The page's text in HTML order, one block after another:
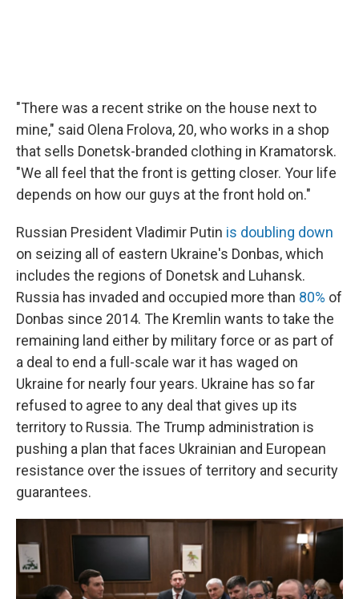
"There was a recent strike on the house next to
mine," said Olena Frolova, 20, who works in a shop
that sells Donetsk-branded clothing in Kramatorsk.
"We all feel that the front is getting closer. Your life
depends on how our guys at the front hold on."
Russian President Vladimir Putin is doubling down
on seizing all of eastern Ukraine's Donbas, which
includes the regions of Donetsk and Luhansk.
Russia has invaded and occupied more than 80% of
Donbas since 2014. The Kremlin wants to take the
remaining land either by military force or as part of
a deal to end a full-scale war it has waged on
Ukraine for nearly four years. Ukraine has so far
refused to agree to any deal that gives up its
territory to Russia. The Trump administration is
pushing a plan that faces Ukrainian and European
resistance over the issues of territory and security
guarantees.